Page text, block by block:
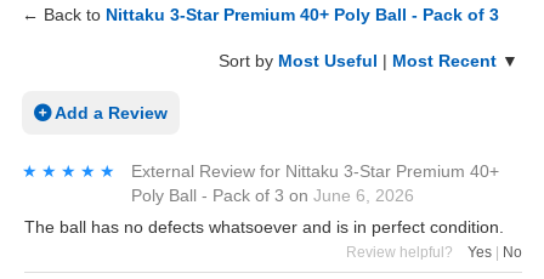
← Back to Nittaku 3-Star Premium 40+ Poly Ball - Pack of 3
Sort by Most Useful | Most Recent ▼
Add a Review
★★★★★
★★★★★ External Review for Nittaku 3-Star Premium 40+
Poly Ball - Pack of 3 on June 6, 2026
The ball has no defects whatsoever and is in perfect condition.
Review helpful? Yes | No